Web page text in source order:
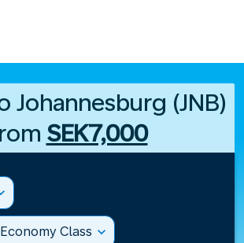
Johannesburg (JNB)
SEK7,000
Class expand_more